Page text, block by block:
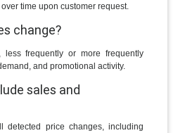
time upon customer request.
change?
less frequently or more frequently
and promotional activity.
sales and
detected price changes, including